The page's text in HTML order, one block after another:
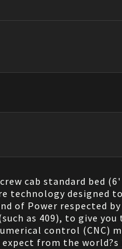
cab standard bed
technology designed
of Power respected
as 409), to give
control (CNC)
from the world?s